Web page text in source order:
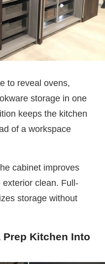
to reveal ovens,
storage in one
keeps the kitchen
of a workspace
cabinet improves
clean. Full-
storage without
Prep Kitchen Into